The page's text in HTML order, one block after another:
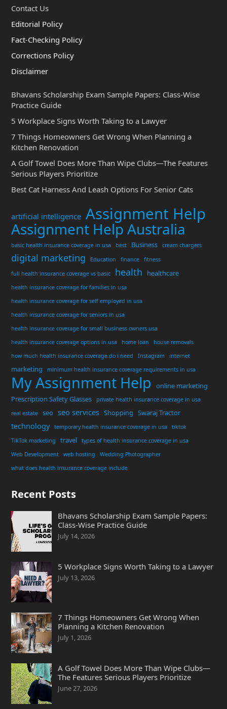
Contact Us
Editorial Policy
Fact-Checking Policy
Corrections Policy
Disclaimer
Bhavans Scholarship Exam Sample Papers: Class-Wise
Practice Guide
5 Workplace Signs Worth Taking to a Lawyer
7 Things Homeowners Get Wrong When Planning a
Kitchen Renovation
A Golf Towel Does More Than Wipe Clubs—The Features
Serious Players Prioritize
Best Cat Harness And Leash Options For Senior Cats
artificial intelligence Assignment Help
Assignment Help Australia
basic health insurance coverage in usa best Business cream chargers
digital marketing Education finance
fitness
full health insurance coverage vs basic
health healthcare
health insurance coverage for families in usa
health insurance coverage for self employed in usa
health insurance coverage for seniors in usa
health insurance coverage for small business owners usa
health insurance coverage options in usa
home loan
house removals
how much health insurance coverage do i need
Instagram internet
marketing minimum health insurance coverage requirements in usa
My Assignment Help
online marketing
Prescription Safety Glasses
private health insurance coverage in usa
real estate
seo seo services Shopping Swaraj Tractor
technology temporary health insurance coverage in usa
tiktok
TikTok marketing
travel
types of health insurance coverage in usa
Web Development
web hosting
Wedding Photographer
what does health insurance coverage include
Recent Posts
Bhavans Scholarship Exam Sample Papers:
Class-Wise Practice Guide
July 14, 2026
5 Workplace Signs Worth Taking to a Lawyer
July 13, 2026
7 Things Homeowners Get Wrong When
Planning a Kitchen Renovation
July 1, 2026
A Golf Towel Does More Than Wipe Clubs—
The Features Serious Players Prioritize
June 27, 2026